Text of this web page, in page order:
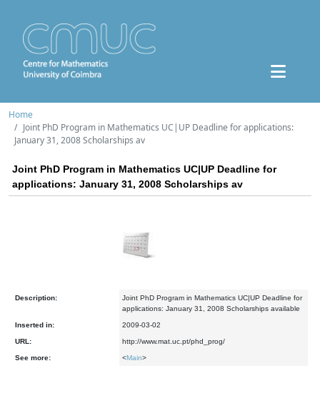
Home
Joint PhD Program in Mathematics UC|UP Deadline for applications:
January 31, 2008 Scholarships av
Joint PhD Program in Mathematics UC|UP Deadline for
applications: January 31, 2008 Scholarships av
Description:
Joint PhD Program in Mathematics UC|UP Deadline for
applications: January 31, 2008 Scholarships available
Inserted in: 2009-03-02
URL: http://www.mat.uc.pt/phd_prog/
See more: <Main>